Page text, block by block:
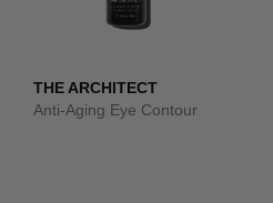
THE ARCHITECT
Anti-Aging Eye Contour